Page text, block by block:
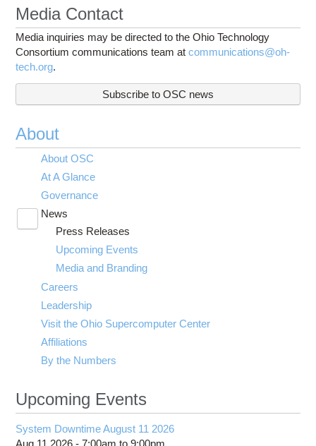
Media Contact
Media inquiries may be directed to the Ohio Technology
Consortium communications team atcommunications@oh-
tech.org.
Subscribe to OSC news
About
About OSC
At A Glance
Governance
News
submenu
visibility
Press Releases
Upcoming Events
Media and Branding
Careers
Leadership
Visit the Ohio Supercomputer Center
Affiliations
By the Numbers
Upcoming Events
System Downtime August 11 2026
Aug 11 2026 -7:00am to9:00pm